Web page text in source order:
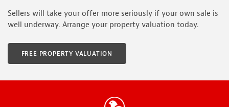
Sellers will take your offer more seriously if your own sale is
well underway. Arrange your property valuation today.
FREE PROPERTY VALUATION